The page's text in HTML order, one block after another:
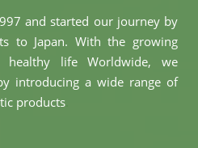
and started our journey by
to Japan. With the growing
life Worldwide, we
introducing a wide range of
products